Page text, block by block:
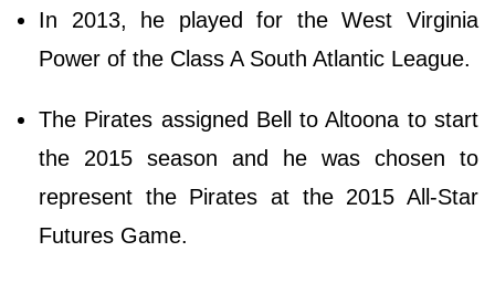
In 2013, he played for the West Virginia
Power of the Class A South Atlantic League.
The Pirates assigned Bell to Altoona to start
the 2015 season and he was chosen to
represent the Pirates at the 2015 All-Star
Futures Game.